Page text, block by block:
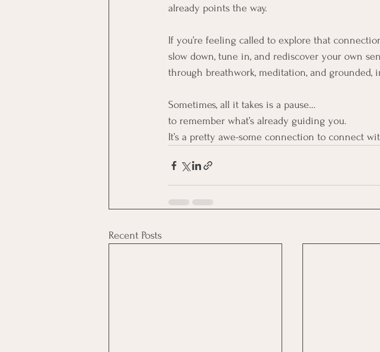
already points the way.
If you’re feeling called to explore that
slow down, tune in, and rediscover your own
through breathwork, meditation, and grounded,
Sometimes, all it takes is a pause…
to remember what’s already guiding you.
It’s a pretty awe-some connection to connect
Recent Posts